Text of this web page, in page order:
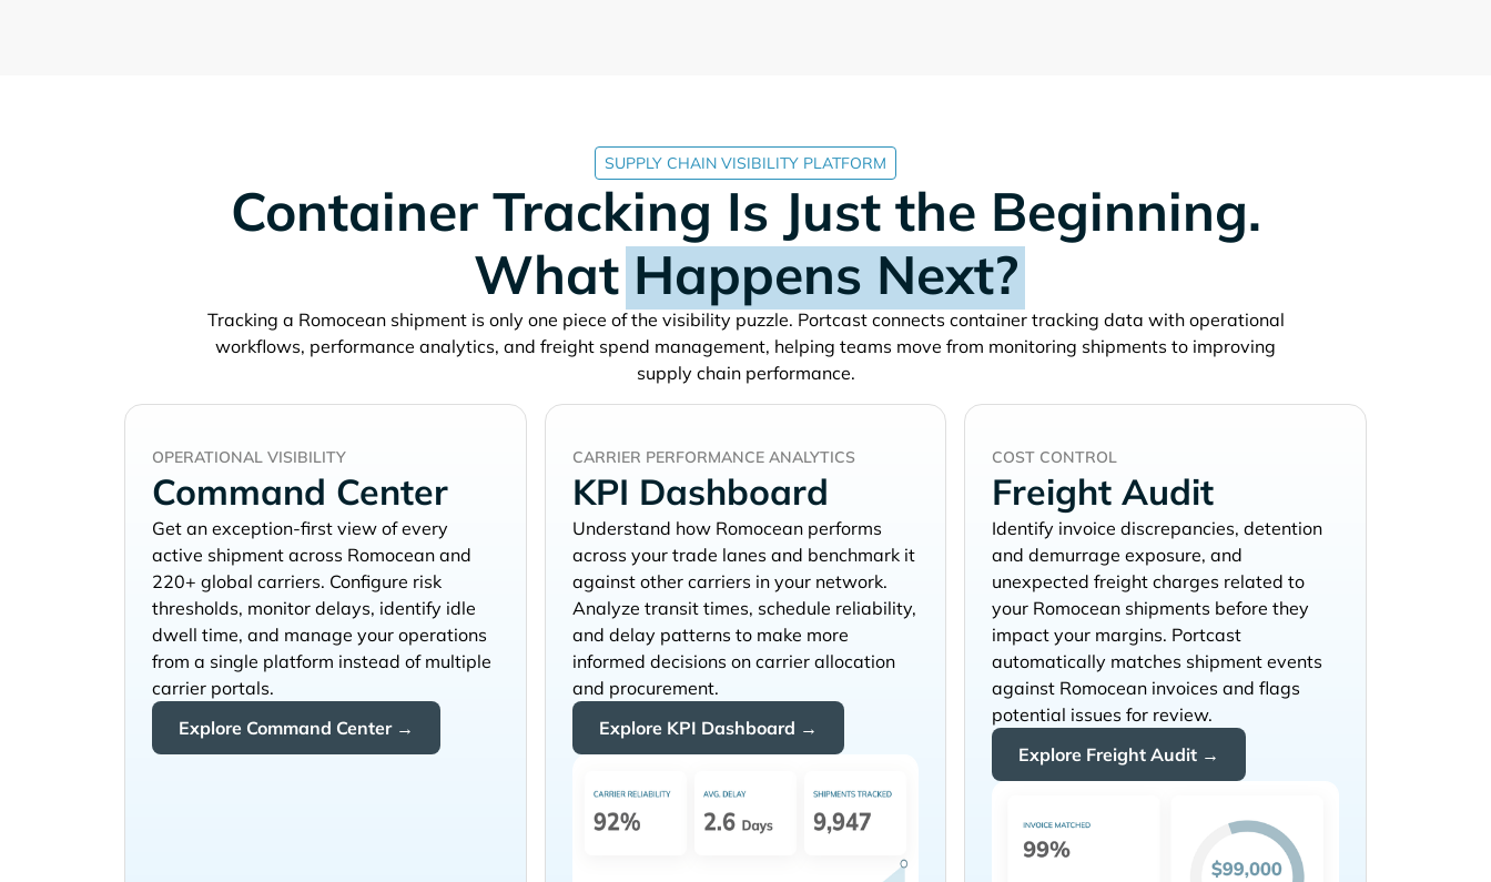
SUPPLY CHAIN VISIBILITY PLATFORM
Container Tracking Is Just the Beginning.
What Happens Next?
Tracking a
shipment is only one piece of the visibility puzzle. Portcast connects container tracking data with operational
workflows, performance analytics, and freight spend management, helping teams move from monitoring shipments to improving
supply chain performance.
OPERATIONAL VISIBILITY
Command Center
Get an exception-first view of every
active shipment across
and
220+ global carriers. Configure risk
thresholds, monitor delays, identify idle
dwell time, and manage your operations
from a single platform instead of multiple
carrier portals.
Explore Command Center →
CARRIER PERFORMANCE ANALYTICS
KPI Dashboard
Understand how
performs
across your trade lanes and benchmark it
against other carriers in your network.
Analyze transit times, schedule reliability,
and delay patterns to make more
informed decisions on carrier allocation
and procurement.
Explore KPI Dashboard →
COST CONTROL
Freight Audit
Identify invoice discrepancies, detention
and demurrage exposure, and
unexpected freight charges related to
your
shipments before they
impact your margins. Portcast
automatically matches shipment events
against
invoices and flags
potential issues for review.
Explore Freight Audit →